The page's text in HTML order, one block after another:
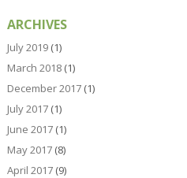
ARCHIVES
July 2019(1)
March 2018(1)
December 2017(1)
July 2017(1)
June 2017(1)
May 2017(8)
April 2017(9)